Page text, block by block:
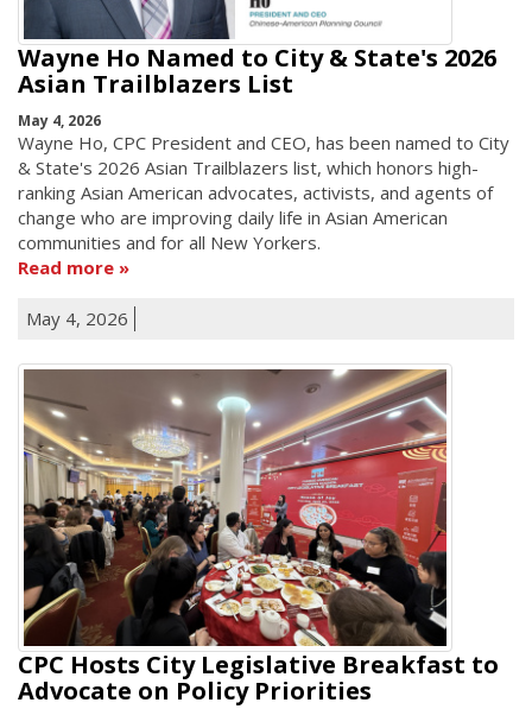
Wayne Ho Named to City & State's 2026
Asian Trailblazers List
May 4, 2026
Wayne Ho, CPC President and CEO, has been named to City
& State's 2026 Asian Trailblazers list, which honors high-
ranking Asian American advocates, activists, and agents of
change who are improving daily life in Asian American
communities and for all New Yorkers.
Read more
May 4, 2026
CPC Hosts City Legislative Breakfast to
Advocate on Policy Priorities